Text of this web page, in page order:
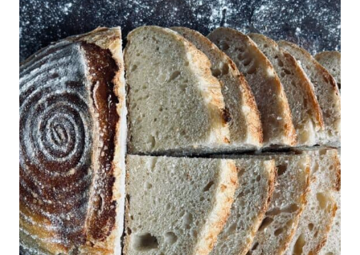
COOKIES
WITH
CHERRIES